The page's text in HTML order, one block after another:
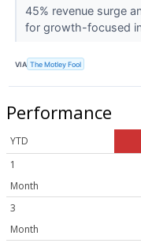
45% revenue surge
for growth-focused
VIA The Motley Fool
Performance
YTD
1
Month
3
Month